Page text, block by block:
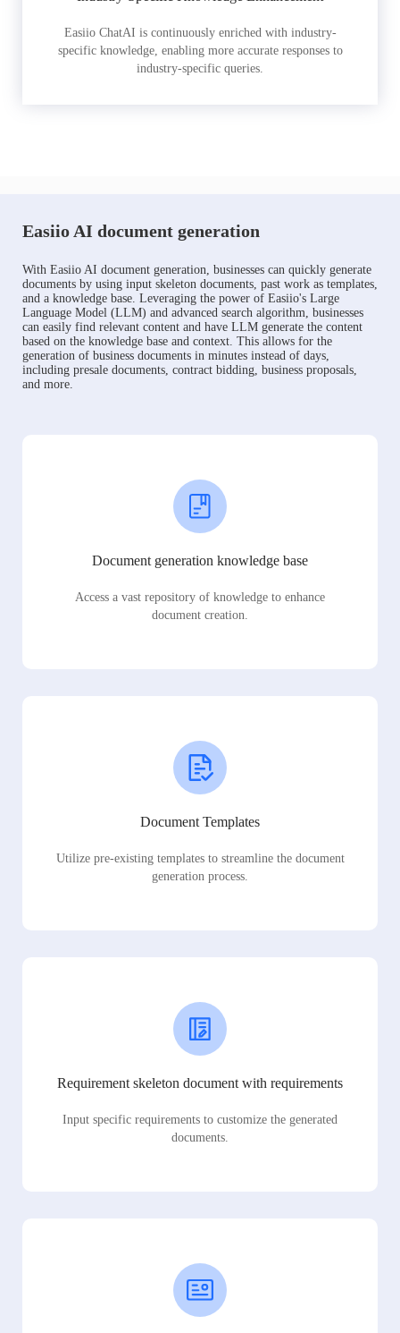
Easiio ChatAI is continuously enriched with industry-
specific knowledge, enabling more accurate responses to
industry-specific queries.
Easiio AI document generation
With Easiio AI document generation, businesses can quickly generate
documents by using input skeleton documents, past work as templates,
and a knowledge base. Leveraging the power of Easiio's Large
Language Model (LLM) and advanced search algorithm, businesses
can easily find relevant content and have LLM generate the content
based on the knowledge base and context. This allows for the
generation of business documents in minutes instead of days,
including presale documents, contract bidding, business proposals,
and more.
Document generation knowledge base
Access a vast repository of knowledge to enhance
document creation.
Document Templates
Utilize pre-existing templates to streamline the document
generation process.
Requirement skeleton document with requirements
Input specific requirements to customize the generated
documents.